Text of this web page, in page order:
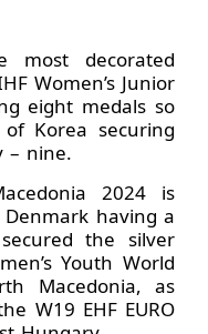
decorated
Women’s Junior
eight medals so
Korea securing
– nine.
2024 is
having a
the silver
Youth World
Macedonia, as
W19 EHF EURO